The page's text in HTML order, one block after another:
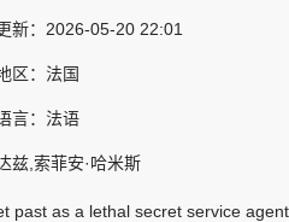
新： 2026-05-20 22:01
区： 法国
言： 法语
兹,索菲安·哈米斯
past as a lethal secret service